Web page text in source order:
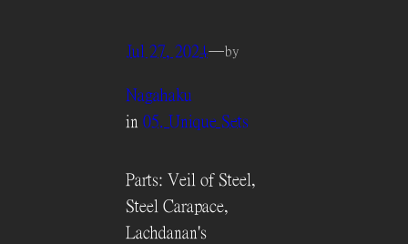
Jul 27, 2024—by
Nagahaku
in 05. Unique Sets
Parts: Veil of Steel,
Steel Carapace,
Lachdanan's